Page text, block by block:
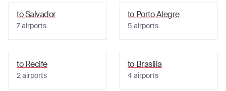
toSalvador
7airports
to Porto Alegre
5 airports
toRecife
2airports
to Brasilia
4airports